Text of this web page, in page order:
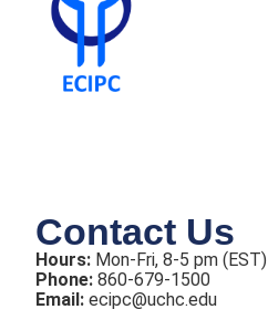
Contact Us
Hours: Mon-Fri, 8-5 pm (EST)
Phone: 860-679-1500
Email: ecipc@uchc.edu